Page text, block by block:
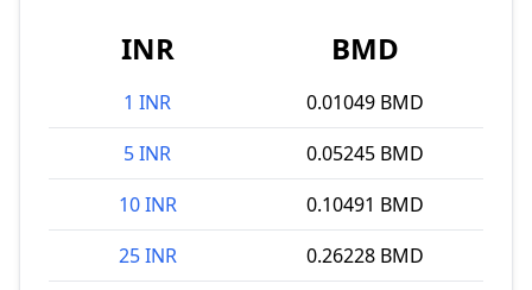
INR BMD
1 INR
0.01049 BMD
5 INR
0.05245 BMD
10 INR
0.10491 BMD
25 INR
0.26228 BMD